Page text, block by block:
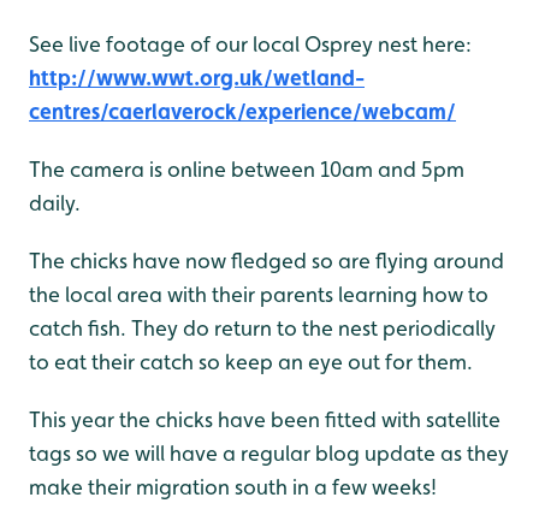
See live footage of our local Osprey nest here:
http://www.wwt.org.uk/wetland-
centres/caerlaverock/experience/webcam/
The camera is online between 10am and 5pm
daily.
The chicks have now fledged so are flying around
the local area with their parents learning how to
catch fish. They do return to the nest periodically
to eat their catch so keep an eye out for them.
This year the chicks have been fitted with satellite
tags so we will have a regular blog update as they
make their migration south in a few weeks!